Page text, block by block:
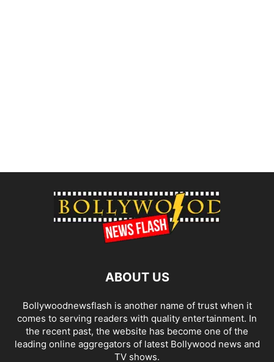
ABOUT US
Bollywoodnewsflash is another name of trust when it
comes to serving readers with quality entertainment. In
the recent past, the website has become one of the
leading online aggregators of latest Bollywood news and
TV shows.